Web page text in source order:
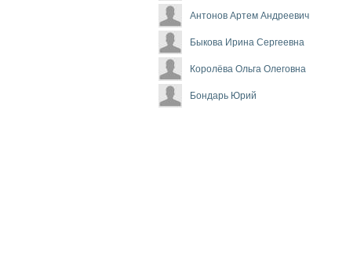
Антонов Артем Андреевич
Быкова Ирина Сергеевна
Королёва Ольга Олеговна
Бондарь Юрий